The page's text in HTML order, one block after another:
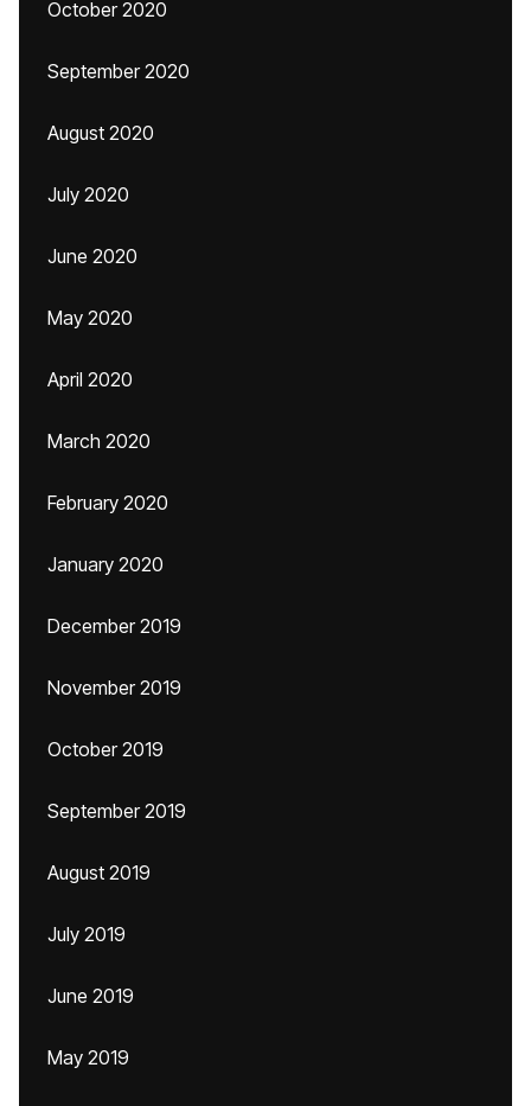
October 2020
September 2020
August 2020
July 2020
June 2020
May 2020
April 2020
March 2020
February 2020
January 2020
December 2019
November 2019
October 2019
September 2019
August 2019
July 2019
June 2019
May 2019